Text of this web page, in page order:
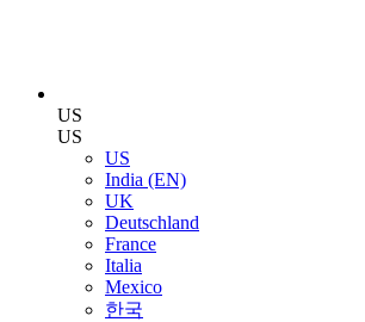
US
US
US
India (EN)
UK
Deutschland
France
Italia
Mexico
한국